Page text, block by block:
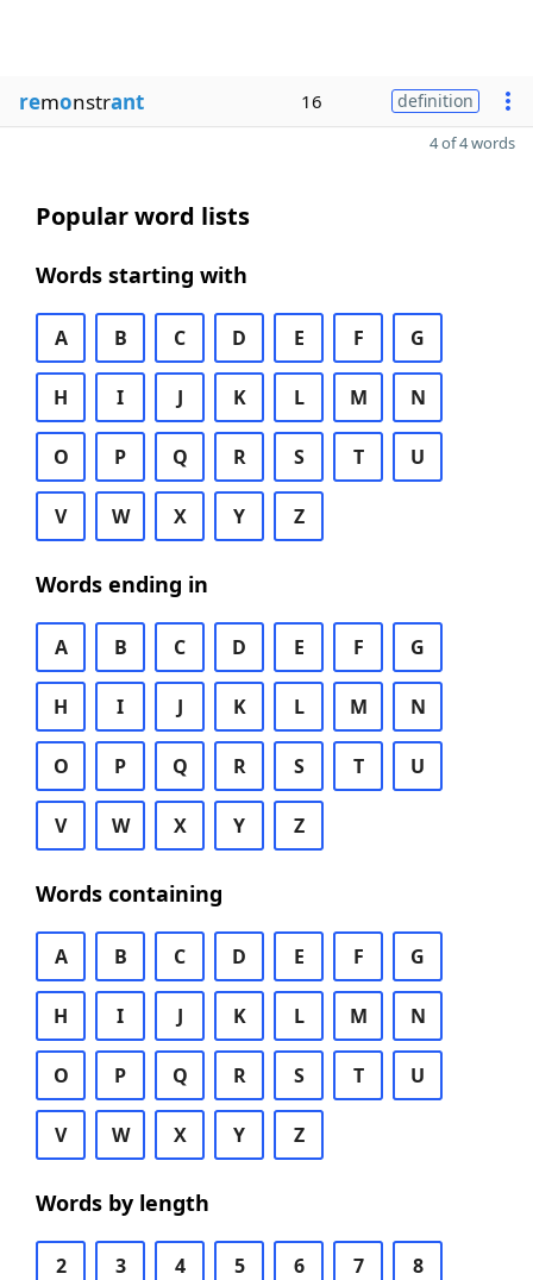
remonstrant 16 definition
4 of 4 words
Popular word lists
Words starting with
A B C D E F G
H I J K L M N
O P Q R S T U
V W X Y Z
Words ending in
A B C D E F G
H I J K L M N
O P Q R S T U
V W X Y Z
Words containing
A B C D E F G
H I J K L M N
O P Q R S T U
V W X Y Z
Words by length
2 3 4 5 6 7 8